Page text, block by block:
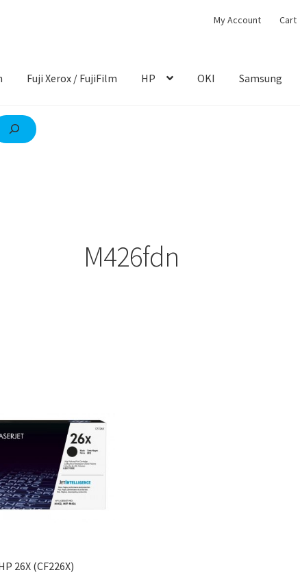
My Account Cart
Fuji Xerox / FujiFilm HP OKI Samsung
M426fdn
26X (CF226X)